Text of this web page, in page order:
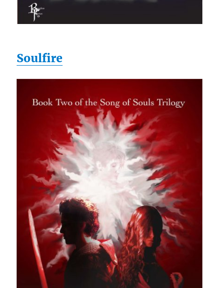
Soulfire